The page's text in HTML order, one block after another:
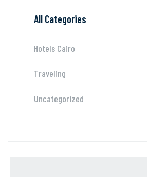
All Categories
Hotels Cairo
Traveling
Uncategorized